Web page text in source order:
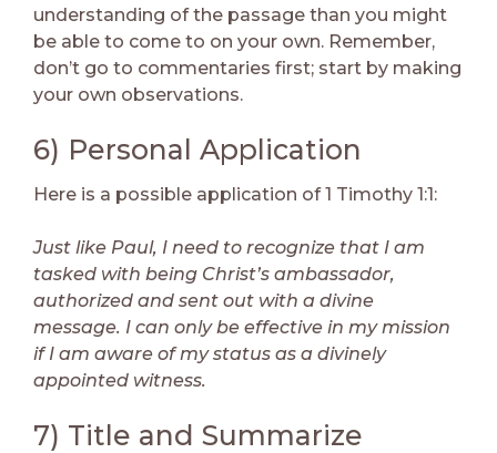
understanding of the passage than you might
be able to come to on your own. Remember,
don’t go to commentaries first; start by making
your own observations.
6) Personal Application
Here is a possible application of 1 Timothy 1:1:
Just like Paul, I need to recognize that I am
tasked with being Christ’s ambassador,
authorized and sent out with a divine
message. I can only be effective in my mission
if I am aware of my status as a divinely
appointed witness.
7) Title and Summarize